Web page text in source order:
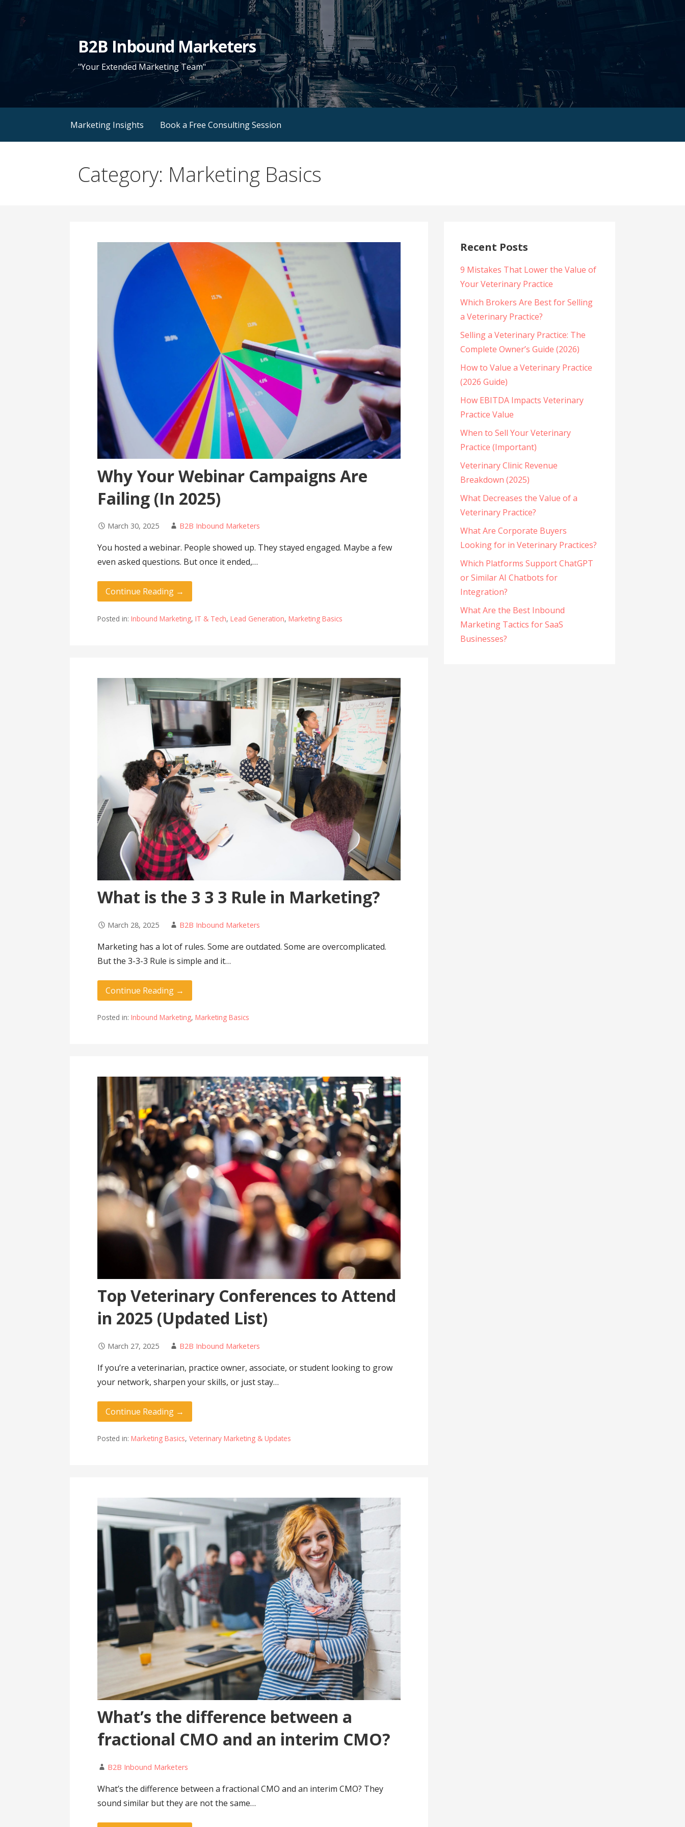
B2B Inbound Marketers
"Your Extended Marketing Team"
Marketing Insights Book a Free Consulting Session
Category: Marketing Basics
Why Your Webinar Campaigns Are
Failing (In 2025)
March 30, 2025 B2B Inbound Marketers
You hosted a webinar. People showed up. They stayed engaged. Maybe a few
even asked questions. But once it ended,…
Continue Reading →
Posted in:Inbound Marketing,IT & Tech,Lead Generation,Marketing Basics
What is the 3 3 3 Rule in Marketing?
March 28, 2025 B2B Inbound Marketers
Marketing has a lot of rules. Some are outdated. Some are overcomplicated.
But the 3-3-3 Rule is simple and it…
Continue Reading →
Posted in:Inbound Marketing,Marketing Basics
Top Veterinary Conferences to Attend
in 2025 (Updated List)
March 27, 2025 B2B Inbound Marketers
If you’re a veterinarian, practice owner, associate, or student looking to grow
your network, sharpen your skills, or just stay…
Continue Reading →
Posted in:Marketing Basics,Veterinary Marketing & Updates
What’s the difference between a
fractional CMO and an interim CMO?
B2B Inbound Marketers
What’s the difference between a fractional CMO and an interim CMO? They
sound similar but they are not the same…
Recent Posts
9 Mistakes That Lower the Value of
Your Veterinary Practice
Which Brokers Are Best for Selling
a Veterinary Practice?
Selling a Veterinary Practice: The
Complete Owner’s Guide (2026)
How to Value a Veterinary Practice
(2026 Guide)
How EBITDA Impacts Veterinary
Practice Value
When to Sell Your Veterinary
Practice (Important)
Veterinary Clinic Revenue
Breakdown (2025)
What Decreases the Value of a
Veterinary Practice?
What Are Corporate Buyers
Looking for in Veterinary Practices?
Which Platforms Support ChatGPT
or Similar AI Chatbots for
Integration?
What Are the Best Inbound
Marketing Tactics for SaaS
Businesses?